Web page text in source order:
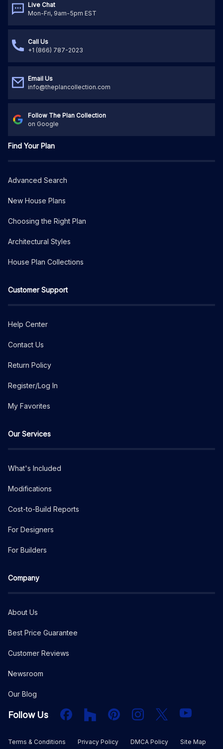
Live Chat
Mon-Fri, 9am-5pm EST
Call Us
+1 (866) 787-2023
Email Us
info@theplancollection.com
Follow The Plan Collection
on Google
Find Your Plan
Advanced Search
New House Plans
Choosing the Right Plan
Architectural Styles
House Plan Collections
Customer Support
Help Center
Contact Us
Return Policy
Register/Log In
My Favorites
Our Services
What's Included
Modifications
Cost-to-Build Reports
For Designers
For Builders
Company
About Us
Best Price Guarantee
Customer Reviews
Newsroom
Our Blog
Follow Us FacebookHouzz PInterestInstagram
X YouTube
Terms & Conditions Privacy Policy DMCA Policy Site Map